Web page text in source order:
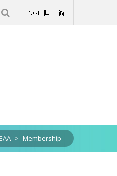
| Login
> Membership